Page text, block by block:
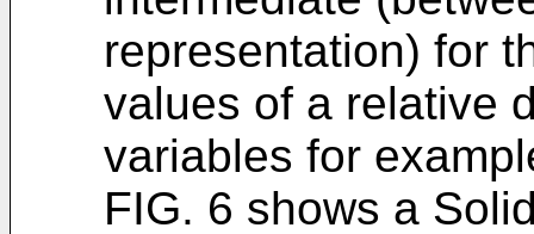
representation) for
values of a relative
variables for
FIG. 6 shows a